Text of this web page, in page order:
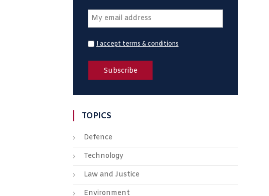
I accept terms & conditions
TOPICS
Defence
Technology
Law and Justice
Environment